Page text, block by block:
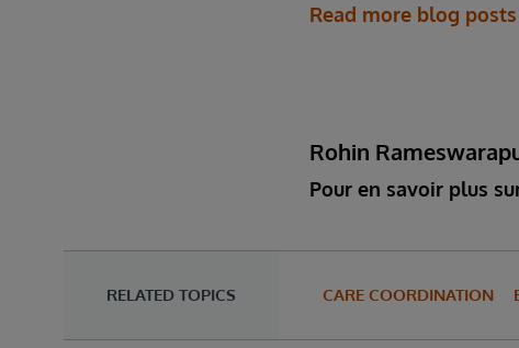
Read more blog
Rohin
Pour en savoir plus
RELATED TOPICS CARE COORDINATION